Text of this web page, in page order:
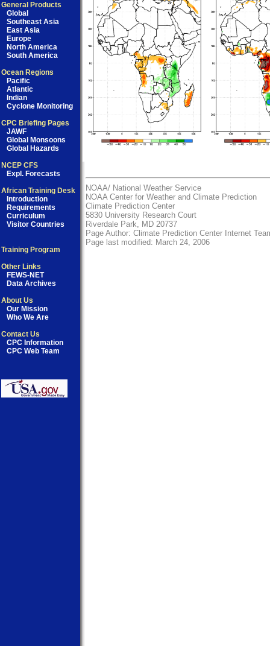
General Products
Global
Southeast Asia
East Asia
Europe
North America
South America
Ocean Regions
Pacific
Atlantic
Indian
Cyclone Monitoring
CPC Briefing Pages
JAWF
Global Monsoons
Global Hazards
NCEP CFS
Expl. Forecasts
African Training Desk
Introduction
Requirements
Curriculum
Visitor Countries
Training Program
Other Links
FEWS-NET
Data Archives
About Us
Our Mission
Who We Are
Contact Us
CPC Information
CPC Web Team
NOAA/ National Weather Service
NOAA Center for Weather and Climate Prediction
Climate Prediction Center
5830 University Research Court
Riverdale Park, MD 20737
Page Author: Climate Prediction Center Internet
Page last modified: March 24, 2006